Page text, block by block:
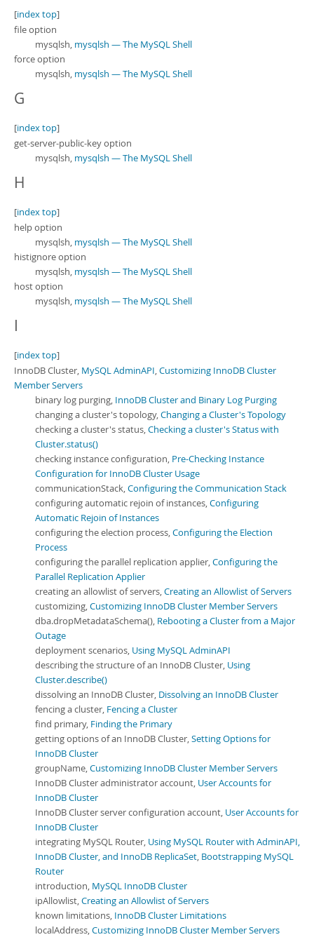
[index top]
file option
mysqlsh, mysqlsh — The MySQL Shell
force option
mysqlsh, mysqlsh — The MySQL Shell
G
[index top]
get-server-public-key option
mysqlsh, mysqlsh — The MySQL Shell
H
[index top]
help option
mysqlsh, mysqlsh — The MySQL Shell
histignore option
mysqlsh, mysqlsh — The MySQL Shell
host option
mysqlsh, mysqlsh — The MySQL Shell
I
[index top]
InnoDB Cluster, MySQL AdminAPI,Customizing InnoDB Cluster
Member Servers
binary log purging, InnoDB Cluster and Binary Log Purging
changing a cluster's topology,Changing a Cluster's Topology
checking a cluster's status,Checking a cluster's Status with
Cluster.status()
checking instance configuration, Pre-Checking Instance
Configuration for InnoDB Cluster Usage
communicationStack,Configuring the Communication Stack
configuring automatic rejoin of instances,Configuring
Automatic Rejoin of Instances
configuring the election process,Configuring the Election
Process
configuring the parallel replication applier,Configuring the
Parallel Replication Applier
creating an allowlist of servers,Creating an Allowlist of Servers
customizing,Customizing InnoDB Cluster Member Servers
dba.dropMetadataSchema(), Rebooting a Cluster from a Major
Outage
deployment scenarios, Using MySQL AdminAPI
describing the structure of an InnoDB Cluster, Using
Cluster.describe()
dissolving an InnoDB Cluster, Dissolving an InnoDB Cluster
fencing a cluster, Fencing a Cluster
find primary, Finding the Primary
getting options of an InnoDB Cluster,Setting Options for
InnoDB Cluster
groupName,Customizing InnoDB Cluster Member Servers
InnoDB Cluster administrator account, User Accounts for
InnoDB Cluster
InnoDB Cluster server configuration account, User Accounts for
InnoDB Cluster
integrating MySQL Router, Using MySQL Router with AdminAPI,
InnoDB Cluster, and InnoDB ReplicaSet, Bootstrapping MySQL
Router
introduction, MySQL InnoDB Cluster
ipAllowlist,Creating an Allowlist of Servers
known limitations, InnoDB Cluster Limitations
localAddress,Customizing InnoDB Cluster Member Servers